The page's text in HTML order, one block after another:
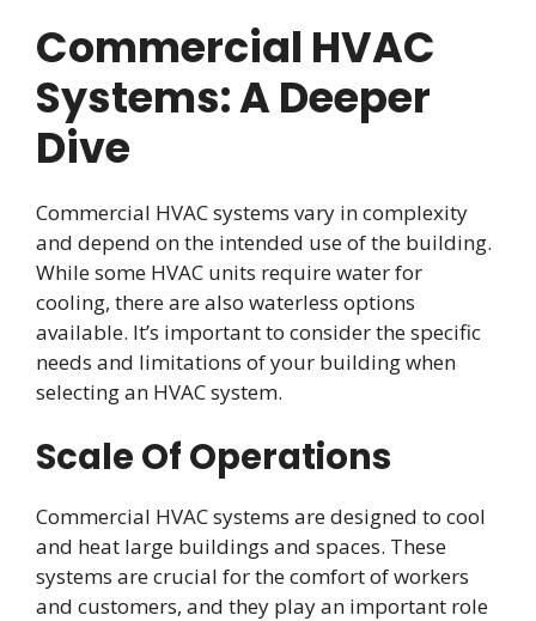
Commercial HVAC
Systems: A Deeper
Dive
Commercial HVAC systems vary in complexity
and depend on the intended use of the building.
While some HVAC units require water for
cooling, there are also waterless options
available. It’s important to consider the specific
needs and limitations of your building when
selecting an HVAC system.
Scale Of Operations
Commercial HVAC systems are designed to cool
and heat large buildings and spaces. These
systems are crucial for the comfort of workers
and customers, and they play an important role